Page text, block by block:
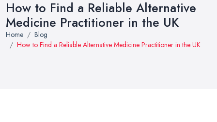
How to Find a Reliable Alternative
Medicine Practitioner in the UK
Home
Blog
How to Find a Reliable Alternative Medicine Practitioner in the UK